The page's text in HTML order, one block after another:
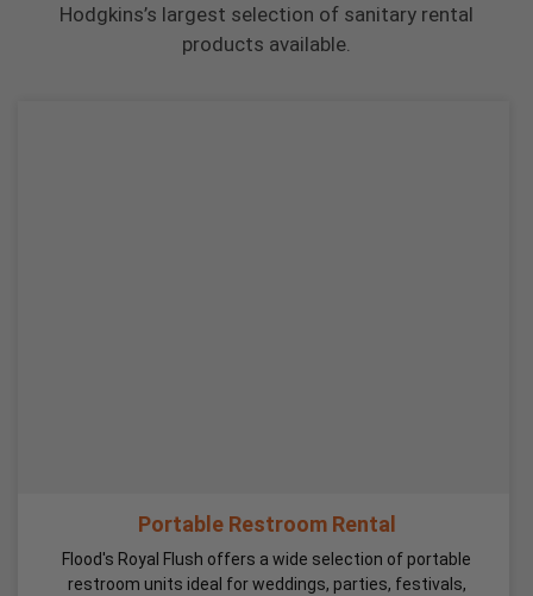
Hodgkins’s largest selection of sanitary rental
products available.
Portable Restroom Rental
Flood's Royal Flush offers a wide selection of portable
restroom units ideal for weddings, parties, festivals,